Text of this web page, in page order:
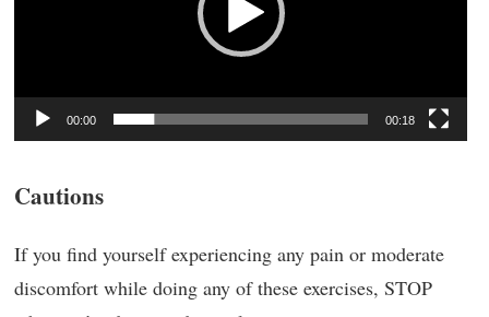
00:00 00:18
Cautions
If you find yourself experiencing any pain or moderate
discomfort while doing any of these exercises, STOP